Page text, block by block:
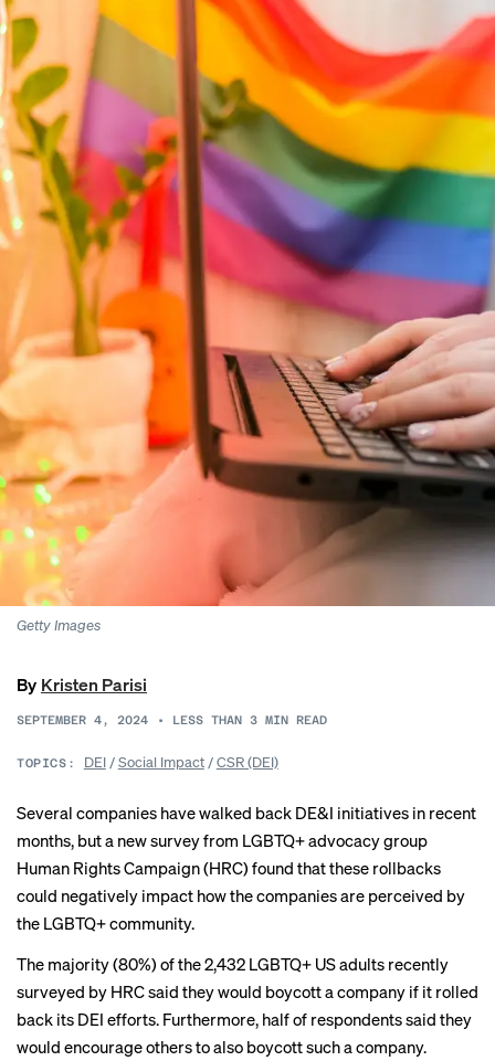
Getty Images
By Kristen Parisi
SEPTEMBER 4, 2024 • LESS THAN 3 MIN READ
TOPICS: DEI/Social Impact/CSR (DEI)
Several companies have walked back DE&I initiatives in recent
months, but a new survey from LGBTQ+ advocacy group
Human Rights Campaign (HRC) found that these rollbacks
could negatively impact how the companies are perceived by
the LGBTQ+ community.
The majority (80%) of the 2,432 LGBTQ+ US adults recently
surveyed by HRC said they would boycott a company if it rolled
back its DEI efforts. Furthermore, half of respondents said they
would encourage others to also boycott such a company.